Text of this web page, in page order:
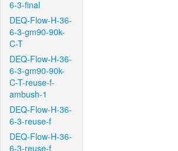
6-3-final
DEQ-Flow-H-36-
6-3-gm90-90k-
C-T
DEQ-Flow-H-36-
6-3-gm90-90k-
C-T-reuse-f-
ambush-1
DEQ-Flow-H-36-
6-3-reuse-f
DEQ-Flow-H-36-
6-3-reuse-f